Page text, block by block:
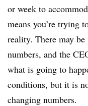
or week to
means you’re trying
reality. There may be
numbers, and the
what is going to
conditions, but it is
changing numbers.